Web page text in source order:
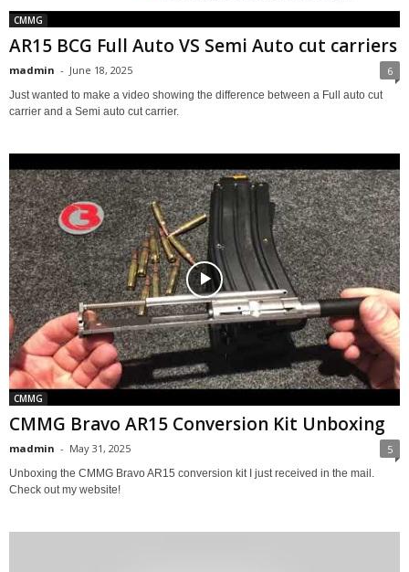
CMMG
AR15 BCG Full Auto VS Semi Auto cut carriers
madmin - June 18, 2025 6
Just wanted to make a video showing the difference between a Full auto cut
carrier and a Semi auto cut carrier.
CMMG
CMMG Bravo AR15 Conversion Kit Unboxing
madmin - May 31, 2025 5
Unboxing the CMMG Bravo AR15 conversion kit I just received in the mail.
Check out my website!